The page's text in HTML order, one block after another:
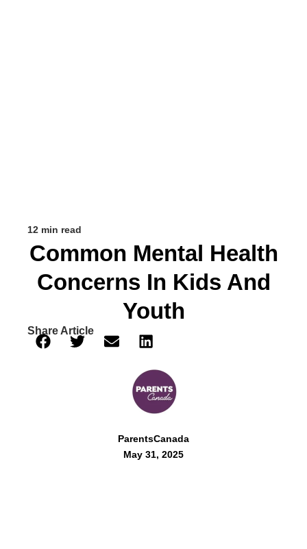
12 min read
Common Mental Health
Concerns In Kids And
Youth
Share Article
ParentsCanada
May 31, 2025